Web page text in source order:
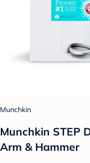
Munchkin
Munchkin STEP
Arm & Hammer